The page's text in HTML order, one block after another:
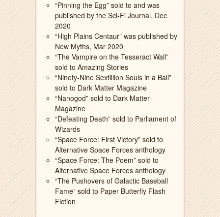
“Pinning the Egg” sold to and was
published by the Sci-Fi Journal, Dec
2020
“High Plains Centaur” was published by
New Myths, Mar 2020
“The Vampire on the Tesseract Wall”
sold to Amazing Stories
“Ninety-Nine Sextillion Souls in a Ball”
sold to Dark Matter Magazine
“Nanogod” sold to Dark Matter
Magazine
“Defeating Death” sold to Parliament of
Wizards
“Space Force: First Victory” sold to
Alternative Space Forces anthology
“Space Force: The Poem” sold to
Alternative Space Forces anthology
“The Pushovers of Galactic Baseball
Fame” sold to Paper Butterfly Flash
Fiction